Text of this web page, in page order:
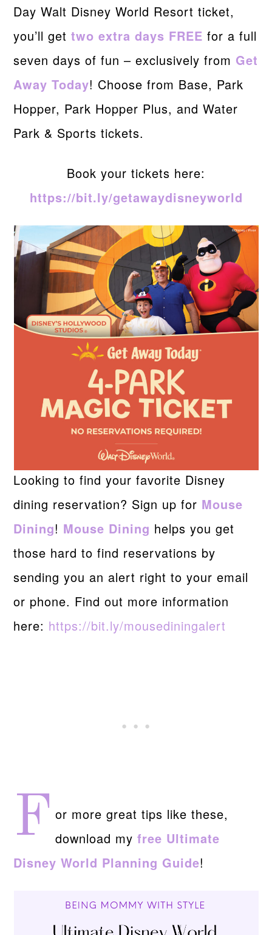
Day Walt Disney World Resort ticket,
you’ll gettwo extra days FREE for a full
seven days of fun – exclusively from Get
Away Today! Choose from Base, Park
Hopper, Park Hopper Plus, and Water
Park & Sports tickets.
Book your tickets here:
https://bit.ly/getawaydisneyworld
Looking to find your favorite Disney
dining reservation? Sign up for Mouse
Dining! Mouse Dining helps you get
those hard to find reservations by
sending you an alert right to your email
or phone. Find out more information
here: https://bit.ly/mousediningalert
F or more great tips like these,
download myfree Ultimate
Disney World Planning Guide!